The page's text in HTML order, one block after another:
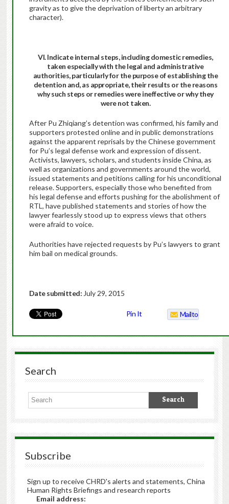
gravity as to give the deprivation of liberty an arbitrary
character).
VI. Indicate internal steps, including domestic remedies,
taken especially with the legal and administrative
authorities, particularly for the purpose of establishing the
detention and, as appropriate, their results or the reasons
why such steps or remedies were ineffective or why they
were not taken.
After Pu Zhiqiang’s detention was confirmed, his family and
supporters protested online and in public demonstrations
against the apparent reprisals by the Chinese government
for Pu’s legal defense work and expression of dissent.
Activists, lawyers, scholars, and students inside China, as
well as organizations and governments around the world,
issued statements and petitions calling for his unconditional
release. Supporters, especially those who benefited from
his legal defense and efforts pushing for the abolishment of
RTL, have published statements and stories of how the
lawyer fearlessly stood up to express views that others
were afraid to voice.
Authorities have rejected requests by Pu’s lawyers to grant
him bail on medical grounds.
Date submitted: July 29, 2015
Pin It Mailto
Search
Subscribe
Sign up to receive CHRD's alerts and statements, China
Human Rights Briefings and research reports
Email address: